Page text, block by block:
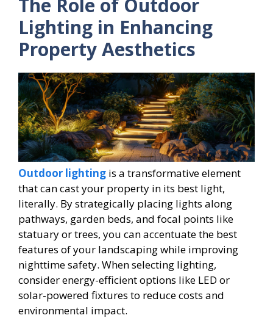
The Role of Outdoor
Lighting in Enhancing
Property Aesthetics
Outdoor lighting is a transformative element
that can cast your property in its best light,
literally. By strategically placing lights along
pathways, garden beds, and focal points like
statuary or trees, you can accentuate the best
features of your landscaping while improving
nighttime safety. When selecting lighting,
consider energy-efficient options like LED or
solar-powered fixtures to reduce costs and
environmental impact.